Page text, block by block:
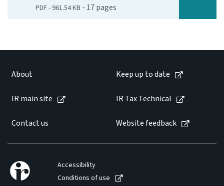
Contact us
PDF - 961.54 KB - 17pages
About Keep up to date
IR main site IR Tax Technical
Contact us Website feedback
Accessibility
Conditions of use